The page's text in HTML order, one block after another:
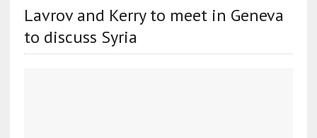
Lavrov and Kerry to meet in Geneva
to discuss Syria